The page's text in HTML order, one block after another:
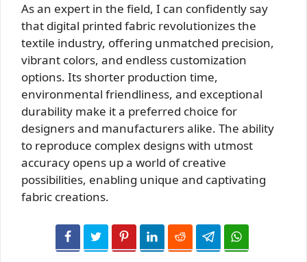
As an expert in the field, I can confidently say
that digital printed fabric revolutionizes the
textile industry, offering unmatched precision,
vibrant colors, and endless customization
options. Its shorter production time,
environmental friendliness, and exceptional
durability make it a preferred choice for
designers and manufacturers alike. The ability
to reproduce complex designs with utmost
accuracy opens up a world of creative
possibilities, enabling unique and captivating
fabric creations.